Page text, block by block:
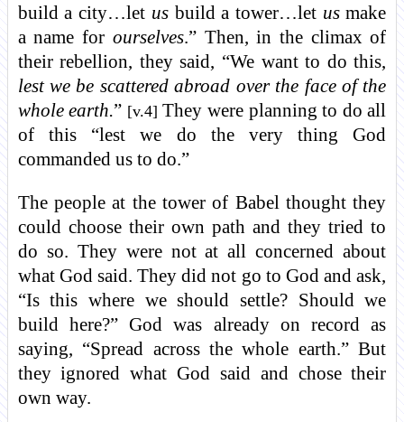
build a city…let usbuild a tower…let usmake
a name for ourselves.” Then, in the climax of
their rebellion, they said, “We want to do this,
lest we be scattered abroad over the face of the
whole earth.” [v.4] They were planning to do all
of this “lest we do the very thing God
commanded us to do.”
The people at the tower of Babel thought they
could choose their own path and they tried to
do so. They were not at all concerned about
what God said. They did not go to God and ask,
“Is this where we should settle? Should we
build here?” God was already on record as
saying, “Spread across the whole earth.” But
they ignored what God said and chose their
own way.